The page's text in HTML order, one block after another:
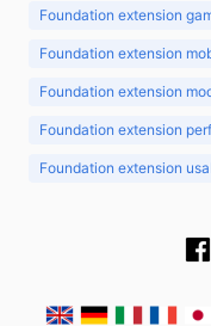
Foundation extension
Foundation extension
Foundation extension
Foundation extension
Foundation extension